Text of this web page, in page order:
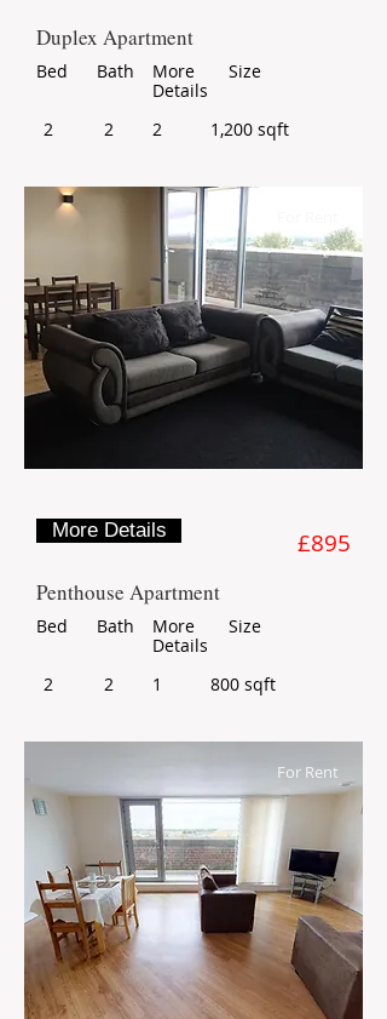
Duplex Apartment
Bed
2
Bath
More
Details
Size
2 2 1,200 sqft
More Details £895
Penthouse Apartment
Bed
2
Bath
More
Details
Size
2 1 800 sqft
For Rent